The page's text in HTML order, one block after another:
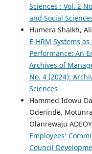
Sciences : Vol. 2
and Social
Humera Shaikh,
E-HRM Systems
Performance: An
Archives of
No. 4 (2024):
Sciences
Hammed Idowu
Oderinde,
Olanrewaju
Employees’
Council